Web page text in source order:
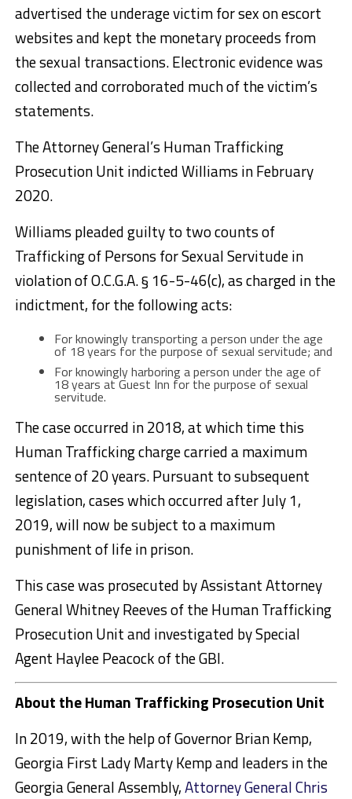
advertised the underage victim for sex on escort
websites and kept the monetary proceeds from
the sexual transactions. Electronic evidence was
collected and corroborated much of the victim’s
statements.
The Attorney General’s Human Trafficking
Prosecution Unit indicted Williams in February
2020.
Williams pleaded guilty to two counts of
Trafficking of Persons for Sexual Servitude in
violation of O.C.G.A. § 16-5-46(c), as charged in the
indictment, for the following acts:
For knowingly transporting a person under the age
of 18 years for the purpose of sexual servitude; and
For knowingly harboring a person under the age of
18 years at Guest Inn for the purpose of sexual
servitude.
The case occurred in 2018, at which time this
Human Trafficking charge carried a maximum
sentence of 20 years. Pursuant to subsequent
legislation, cases which occurred after July 1,
2019, will now be subject to a maximum
punishment of life in prison.
This case was prosecuted by Assistant Attorney
General Whitney Reeves of the Human Trafficking
Prosecution Unit and investigated by Special
Agent Haylee Peacock of the GBI.
About the Human Trafficking Prosecution Unit
In 2019, with the help of Governor Brian Kemp,
Georgia First Lady Marty Kemp and leaders in the
Georgia General Assembly,Attorney General Chris